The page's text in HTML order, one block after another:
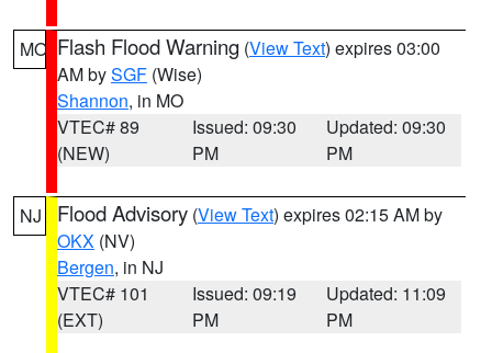
MO Flash Flood Warning (View Text) expires 03:00
AM bySGF (Wise)
Shannon, in MO
VTEC# 89
(NEW)
Issued: 09:30
PM
Updated: 09:30
PM
NJ Flood Advisory (View Text) expires 02:15 AM by
OKX (NV)
Bergen, in NJ
VTEC# 101
(EXT)
Issued: 09:19
PM
Updated: 11:09
PM